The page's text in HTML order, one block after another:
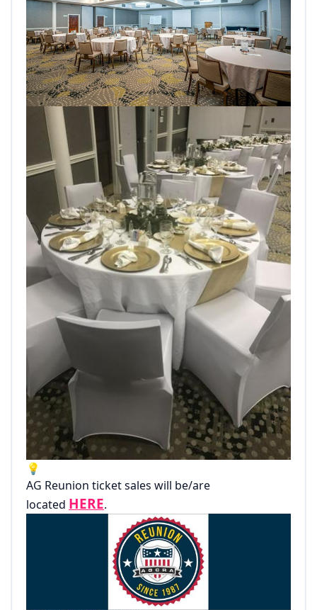
💡
AG Reunion ticket sales will be/are
located HERE.